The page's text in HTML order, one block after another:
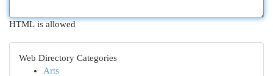
HTML is allowed
Web Directory Categories
Arts